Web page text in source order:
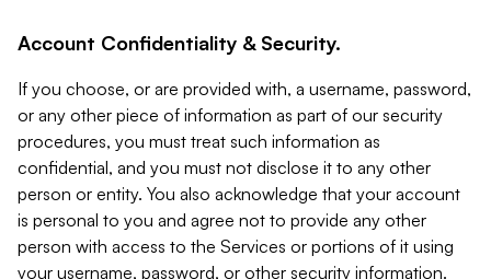
Account Confidentiality & Security.
If you choose, or are provided with, a username, password,
or any other piece of information as part of our security
procedures, you must treat such information as
confidential, and you must not disclose it to any other
person or entity. You also acknowledge that your account
is personal to you and agree not to provide any other
person with access to the Services or portions of it using
your username, password, or other security information.